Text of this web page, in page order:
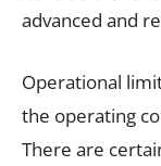
advanced and
Operational
the operating
There are